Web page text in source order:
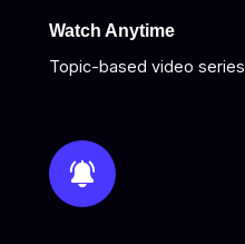
Watch Anytime
Topic-based video series